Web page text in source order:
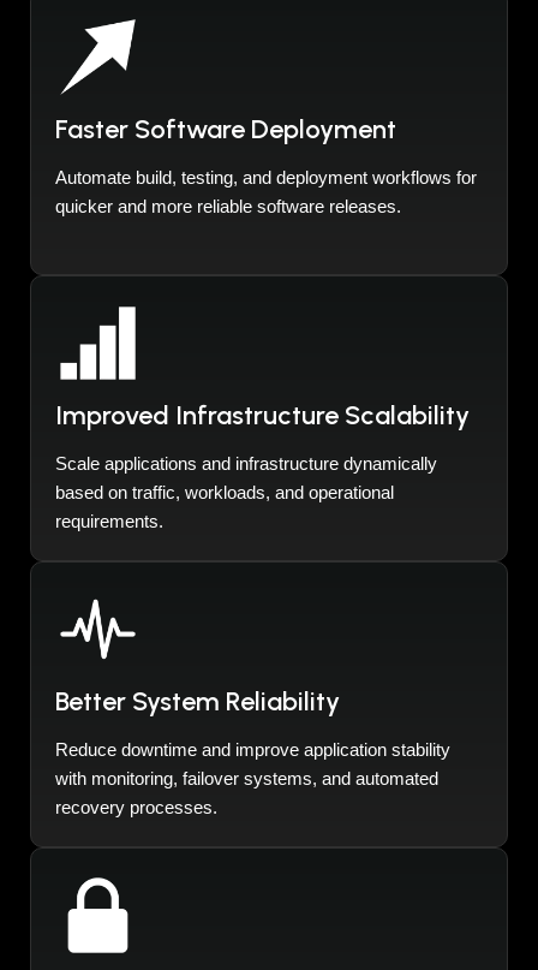
Faster Software Deployment
Automate build, testing, and deployment workflows for
quicker and more reliable software releases.
Improved Infrastructure Scalability
Scale applications and infrastructure dynamically
based on traffic, workloads, and operational
requirements.
Better System Reliability
Reduce downtime and improve application stability
with monitoring, failover systems, and automated
recovery processes.